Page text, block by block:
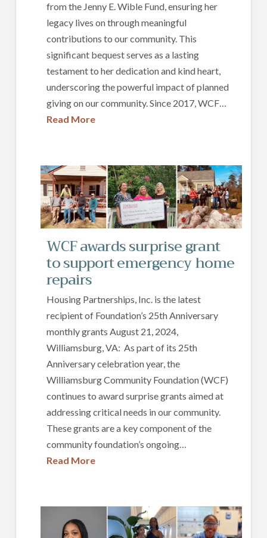
from the Jenny E. Wible Fund, ensuring her
legacy lives on through meaningful
contributions to our community. This
significant bequest serves as a lasting
testament to her dedication and kind heart,
underscoring the powerful impact of planned
giving on our community. Since 2017, WCF…
Read More
WCF awards surprise grant
to support emergency home
repairs
Housing Partnerships, Inc. is the latest
recipient of Foundation’s 25th Anniversary
monthly grants August 21, 2024,
Williamsburg, VA: As part of its 25th
Anniversary celebration year, the
Williamsburg Community Foundation (WCF)
continues to award surprise grants aimed at
addressing critical needs in our community.
These grants are a key component of the
community foundation’s ongoing…
Read More